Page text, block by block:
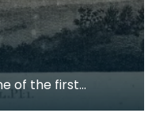
of the first